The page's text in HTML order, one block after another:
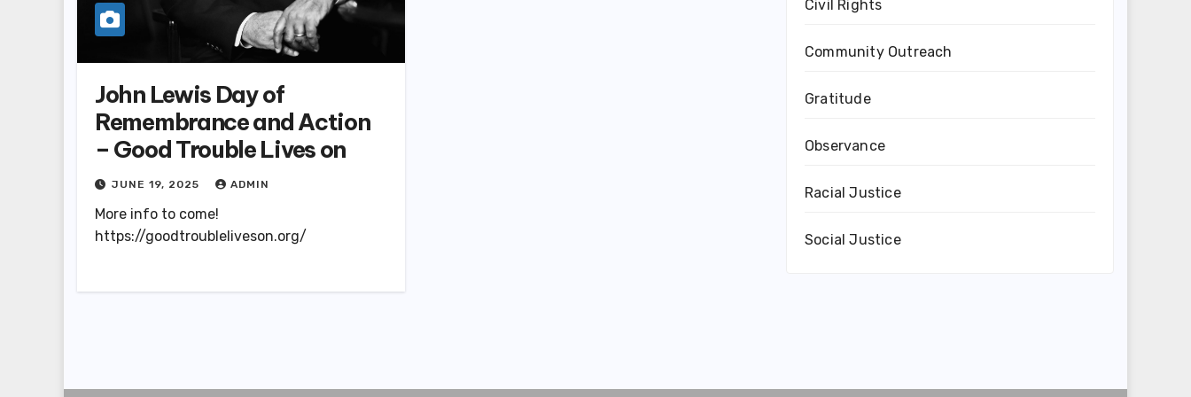
John Lewis Day of
Remembrance and Action
– Good Trouble Lives on
JUNE 19, 2025 ADMIN
More info to come!
https://goodtroubleliveson.org/
Civil Rights
Community Outreach
Gratitude
Observance
Racial Justice
Social Justice